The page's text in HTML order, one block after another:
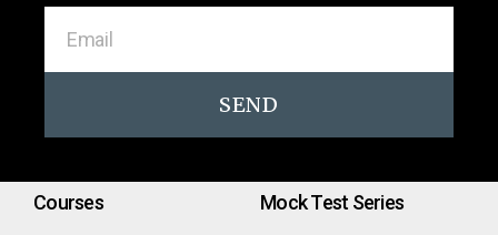
SEND
Courses Mock Test Series